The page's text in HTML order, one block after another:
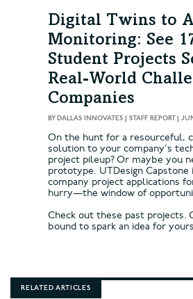
Digital Twins to
Monitoring: See
Student Projects
Real-World
Companies
BYDALLAS INNOVATES | STAFF REPORT|
On the hunt for a resourceful,
solution to your company's
project pileup? Or maybe you
prototype. UTDesign Capstone
company project applications
hurry—the window of
Check out these past projects.
bound to spark an idea for
RELATED ARTICLES